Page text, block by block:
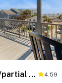
First-floor villa w/partial ocean views, covered porch -one block from the beach 4.59